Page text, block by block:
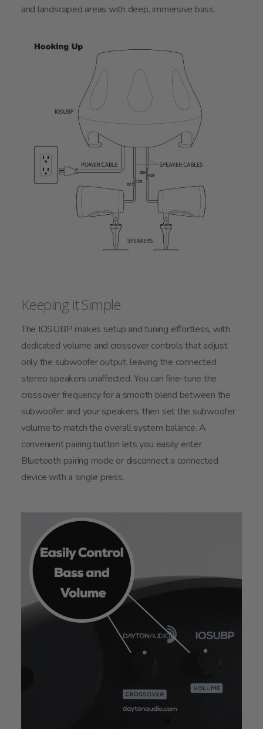
and landscaped areas with deep, immersive bass.
Keeping it Simple
The IOSUBP makes setup and tuning effortless, with
dedicated volume and crossover controls that adjust
only the subwoofer output, leaving the connected
stereo speakers unaffected. You can fine-tune the
crossover frequency for a smooth blend between the
subwoofer and your speakers, then set the subwoofer
volume to match the overall system balance. A
convenient pairing button lets you easily enter
Bluetooth pairing mode or disconnect a connected
device with a single press.